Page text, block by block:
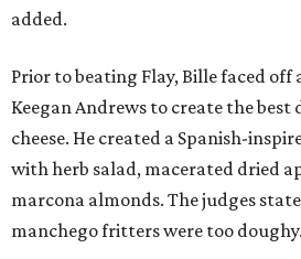
added.
Prior to beating Flay, Bille faced off
Keegan Andrews to create the
cheese. He created a Spanish-
with herb salad, macerated dried
marcona almonds. The judges
manchego fritters were too doughy.